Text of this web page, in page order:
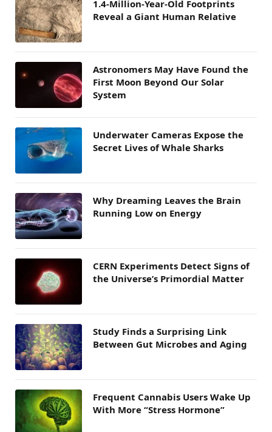
1.4-Million-Year-Old Footprints
Reveal a Giant Human Relative
Astronomers May Have Found the
First Moon Beyond Our Solar
System
Underwater Cameras Expose the
Secret Lives of Whale Sharks
Why Dreaming Leaves the Brain
Running Low on Energy
CERN Experiments Detect Signs of
the Universe’s Primordial Matter
Study Finds a Surprising Link
Between Gut Microbes and Aging
Frequent Cannabis Users Wake Up
With More “Stress Hormone”